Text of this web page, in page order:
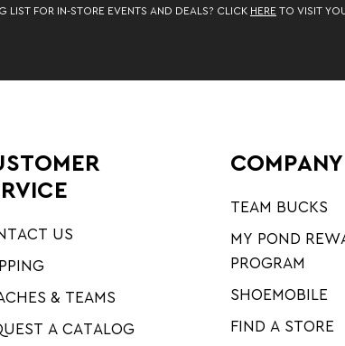
LIST FOR IN-STORE EVENTS AND DEALS? CLICK HERE TO VISIT
US
& TEAMS
A CATALOG
TEAM BUCKS
MY POND
PROGRAM
SHOEMOBILE
FIND A STORE